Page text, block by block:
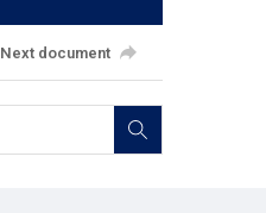
Next document